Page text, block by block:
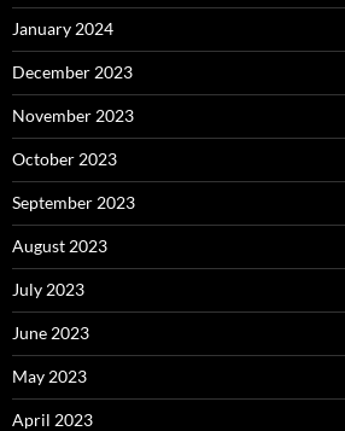
January 2024
December 2023
November 2023
October 2023
September 2023
August 2023
July 2023
June 2023
May 2023
April 2023